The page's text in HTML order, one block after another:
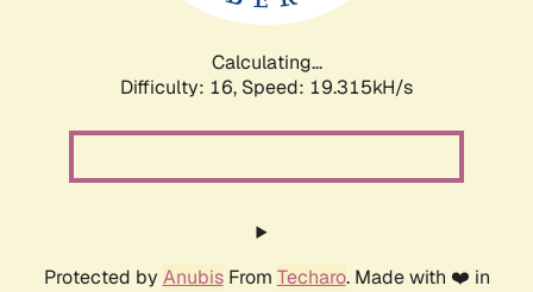
Calculating...
Difficulty: 16, Speed: 19.315kH/s
Protected by AnubisFrom Techaro. Made with ❤️ in